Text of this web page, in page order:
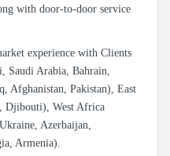
with door-to-door service
experience with Clients
Saudi Arabia, Bahrain,
Afghanistan, Pakistan), East
Djibouti), West Africa
Azerbaijan,
Armenia).